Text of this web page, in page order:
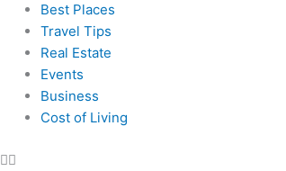
Best Places
Travel Tips
Real Estate
Events
Business
Cost of Living